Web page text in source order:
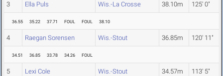
3 Ella Puls Wis.-La Crosse 38.10m 125' 0"
36.55 35.22 37.71 FOUL FOUL 38.10
4 Raegan Sorensen Wis.-Stout 36.85m 120' 11"
34.51 36.85 33.78 34.26 FOUL
5 Lexi Cole Wis.-Stout 34.57m 113' 5"